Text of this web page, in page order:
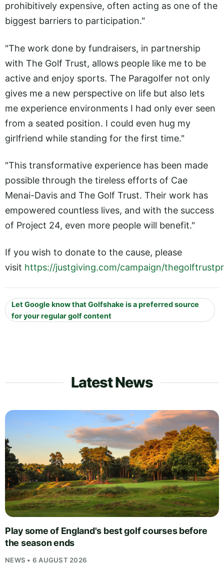
prohibitively expensive, often acting as one of the
biggest barriers to participation."
"The work done by fundraisers, in partnership
with The Golf Trust, allows people like me to be
active and enjoy sports. The Paragolfer not only
gives me a new perspective on life but also lets
me experience environments I had only ever seen
from a seated position. I could even hug my
girlfriend while standing for the first time."
"This transformative experience has been made
possible through the tireless efforts of Cae
Menai-Davis and The Golf Trust. Their work has
empowered countless lives, and with the success
of Project 24, even more people will benefit."
If you wish to donate to the cause, please
visit https://justgiving.com/campaign/
Let Google know that Golfshake is a preferred source
for your regular golf content
Latest News
Play some of England's best golf courses before
the season ends
NEWS • 6 AUGUST 2026